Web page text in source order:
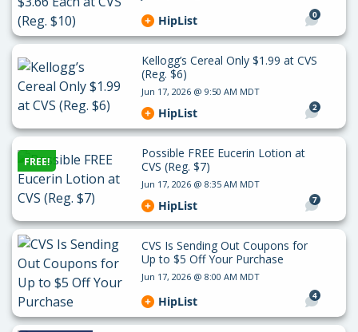
0
HipList
Kellogg’s Cereal Only $1.99 at CVS
(Reg. $6)
Jun 17, 2026 @ 9:50 AM MDT
2
HipList
FREE!
Possible FREE Eucerin Lotion at
CVS (Reg. $7)
Jun 17, 2026 @ 8:35 AM MDT
7
HipList
CVS Is Sending Out Coupons for
Up to $5 Off Your Purchase
Jun 17, 2026 @ 8:00 AM MDT
4
HipList